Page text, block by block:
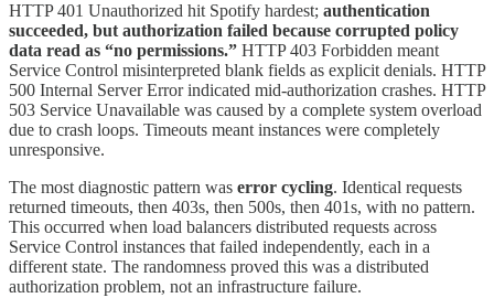
HTTP 401 Unauthorized hit Spotify hardest; authentication
succeeded, but authorization failed because corrupted policy
data read as “no permissions.” HTTP 403 Forbidden meant
Service Control misinterpreted blank fields as explicit denials. HTTP
500 Internal Server Error indicated mid-authorization crashes. HTTP
503 Service Unavailable was caused by a complete system overload
due to crash loops. Timeouts meant instances were completely
unresponsive.
The most diagnostic pattern was error cycling. Identical requests
returned timeouts, then 403s, then 500s, then 401s, with no pattern.
This occurred when load balancers distributed requests across
Service Control instances that failed independently, each in a
different state. The randomness proved this was a distributed
authorization problem, not an infrastructure failure.